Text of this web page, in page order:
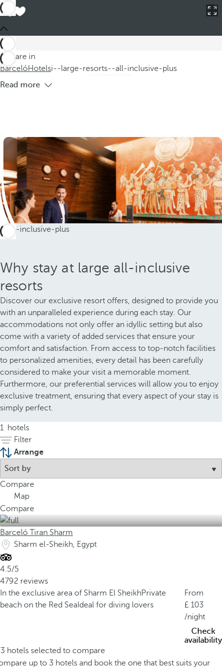
You are in
BarcelóHotelsi--large-resorts--all-inclusive-plus
Barceló
Discover our large all-inclusive resorts, where fun and
Our hotels feature resort offerings that guarantee an
exceptional
Read more
Why stay at large all-inclusive
resorts
Discover our exclusive resort offers, designed to provide you
with an unparalleled experience during each stay. Our
accommodations not only offer an idyllic setting but also
come with a variety of added services that ensure your
comfort and satisfaction. From access to top-notch facilities
to personalized amenities, every detail has been carefully
considered to make your visit a memorable moment.
Furthermore, our preferential services will allow you to enjoy
exclusive treatment, ensuring that every aspect of your stay is
simply perfect.
1 hotels
Filter
Arrange
Compare
Map
Compare
Barceló Tiran Sharm
Sharm el-Sheikh, Egypt
4.5/5
4792 reviews
In the exclusive area of Sharm El SheikhPrivate
beach on the Red Sea Ideal for diving lovers
From
103
/night
Check
availability
hotels selected to compare
up to 3 hotels and book the one that best suits your